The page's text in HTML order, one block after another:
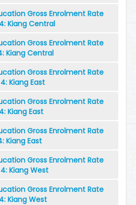
Gross Enrolment Rate
Kiang Central
Gross Enrolment Rate
Kiang Central
Gross Enrolment Rate
Kiang East
Gross Enrolment Rate
Kiang East
Gross Enrolment Rate
Kiang East
Gross Enrolment Rate
Kiang West
Gross Enrolment Rate
Kiang West